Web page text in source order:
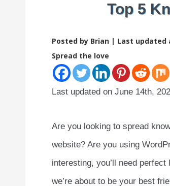
Top 5
Posted by Brian | Last updated
Spread the love
Last updated on June 14th,
Are you looking to spread
website? Are you using
interesting, you’ll need
we’re about to be your best